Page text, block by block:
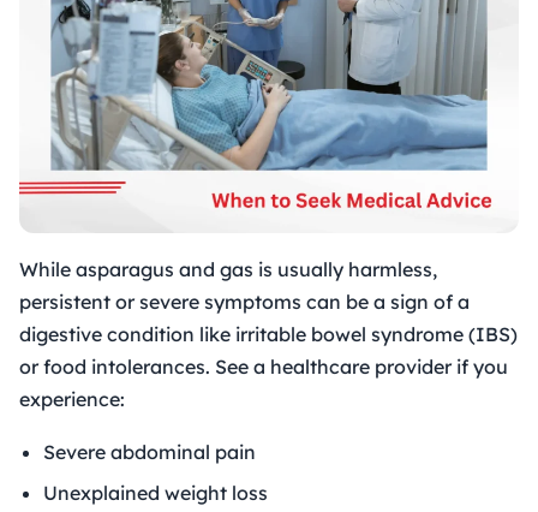
While asparagus and gas is usually harmless,
persistent or severe symptoms can be a sign of a
digestive condition like irritable bowel syndrome (IBS)
or food intolerances. See a healthcare provider if you
experience:
Severe abdominal pain
Unexplained weight loss